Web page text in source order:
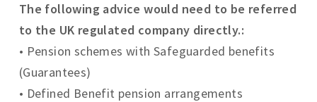
The following advice would need to be referred
to the UK regulated company directly.:
• Pension schemes with Safeguarded benefits
(Guarantees)
• Defined Benefit pension arrangements